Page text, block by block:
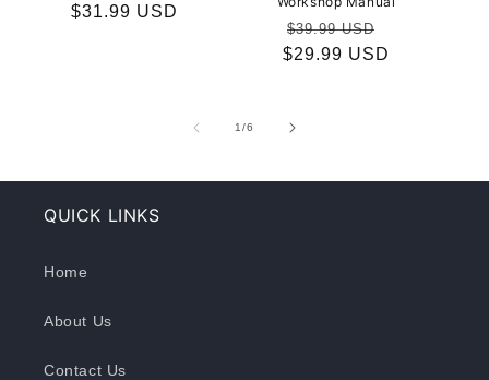
Regular
$31.99 USD
Regular
price
$39.99 USD
price
$29.99 USD
1/of
6
QUICK LINKS
Home
About Us
Contact Us